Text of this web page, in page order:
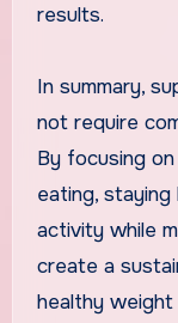
results.
In summary,
not require
By focusing
eating,
activity while
create a
healthy weight